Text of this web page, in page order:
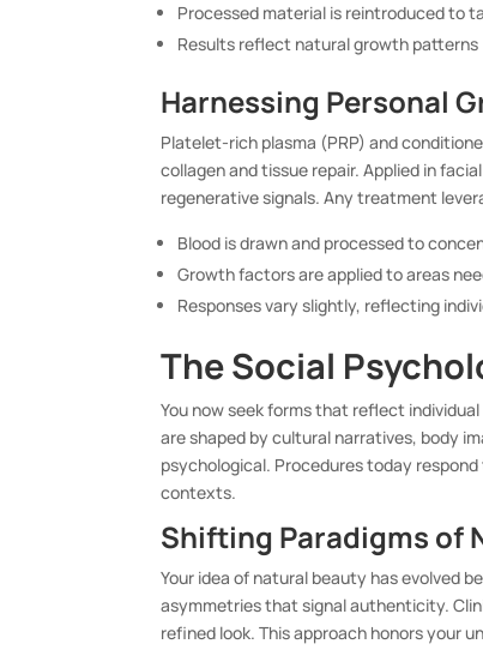
Processed material is reintroduced to
Results reflect natural growth patterns
Harnessing Personal
Platelet-rich plasma (PRP) and
collagen and tissue repair. Applied in
regenerative signals. Any treatment
Blood is drawn and processed to
Growth factors are applied to areas
Responses vary slightly, reflecting
The Social
You now seek forms that reflect
are shaped by cultural narratives, body
psychological. Procedures today
contexts.
Shifting Paradigms of
Your idea of natural beauty has evolved
asymmetries that signal authenticity.
refined look. This approach honors your